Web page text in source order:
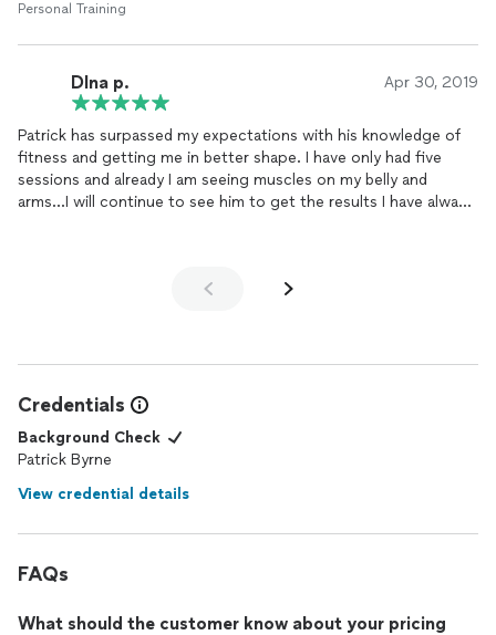
Personal Training
DIna p. Apr 30, 2019
Patrick has surpassed my expectations with his knowledge of
fitness and getting me in better shape. I have only had five
sessions and already I am seeing muscles on my belly and
arms...I will continue to see him to get the results I have always
Credentials
Background Check
Patrick Byrne
View credential details
FAQs
What should the customer know about your pricing